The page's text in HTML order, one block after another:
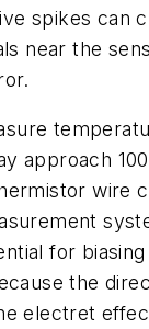
spikes can
near the
approach
wire
for
the
electret